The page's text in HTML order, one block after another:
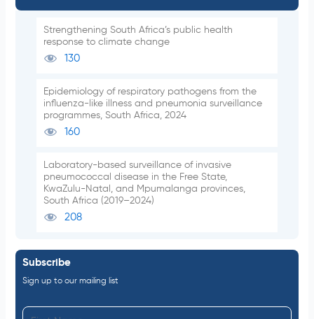
Strengthening South Africa’s public health
response to climate change
130
Epidemiology of respiratory pathogens from the
influenza-like illness and pneumonia surveillance
programmes, South Africa, 2024
160
Laboratory-based surveillance of invasive
pneumococcal disease in the Free State,
KwaZulu-Natal, and Mpumalanga provinces,
South Africa (2019–2024)
208
Subscribe
Sign up to our mailing list